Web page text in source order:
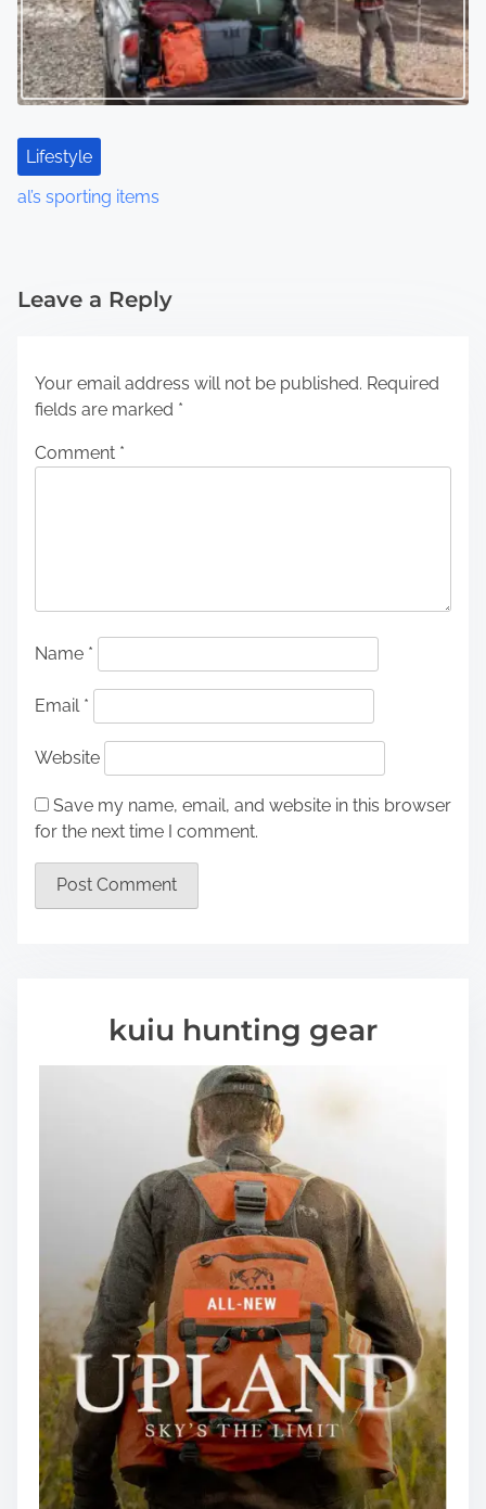
Lifestyle
al’s sporting items
Leave a Reply
Your email address will not be published. Required
fields are marked *
Comment *
Name *
Email *
Website
Save my name, email, and website in this browser
for the next time I comment.
kuiu hunting gear